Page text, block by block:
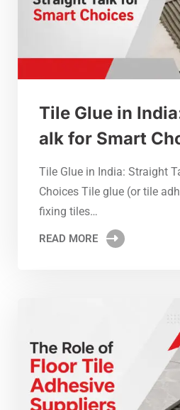
Tile Glue in
alk for Smart
Tile Glue in India: Straight
Choices Tile glue (or tile
fixing tiles…
READ MORE